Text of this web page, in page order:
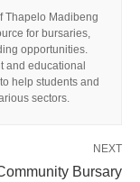
Thapelo Madibeng
for bursaries,
opportunities.
and educational
help students and
sectors.
NEXT
Bursary